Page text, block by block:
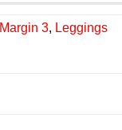
Margin 3, Leggings